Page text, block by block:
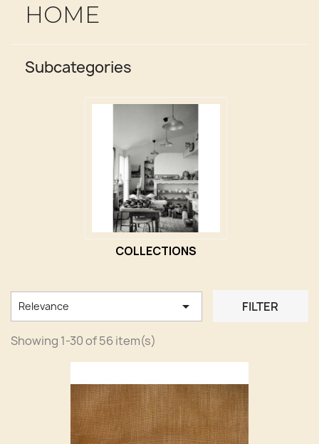
HOME
Subcategories
COLLECTIONS
Relevance  FILTER
Showing 1-30 of 56 item(s)